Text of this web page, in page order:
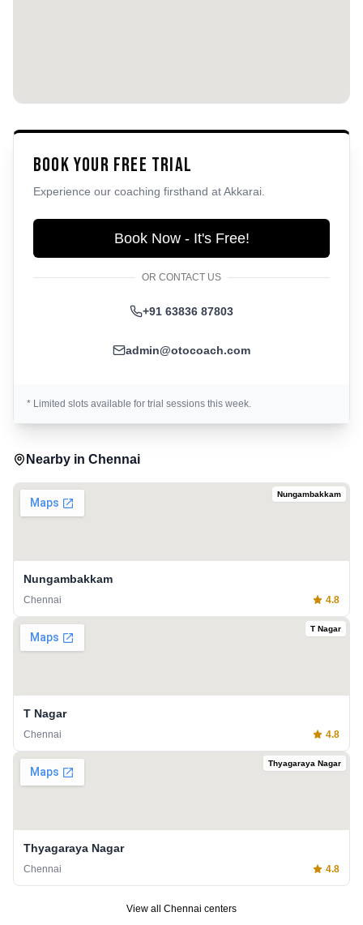
Book Your Free Trial
Experience our coaching firsthand atAkkarai
Book Now - It's Free!
OR CONTACT US
+91 63836 87803
admin@otocoach.com
* Limited slots available for trial sessions this week.
Nearby in Chennai
Nungambakkam
Nungambakkam
Chennai 4.8
T Nagar
T Nagar
Chennai 4.8
Thyagaraya Nagar
Thyagaraya Nagar
Chennai 4.8
View all Chennai centers